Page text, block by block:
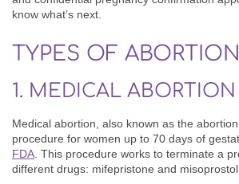
know what’s next.
TYPES OF ABORTION
1. MEDICAL ABORTION
Medical abortion, also known as the
procedure for women up to 70 days of
FDA. This procedure works to terminate a
different drugs: mifepristone and